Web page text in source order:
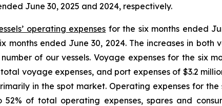
June 30, 2025 and 2024, respectively.
operating expenses for the six months ended
months ended June 30, 2024. The increases in
of our vessels. Voyage expenses for the six
voyage expenses, and port expenses of $3.2
in the spot market. Operating expenses for
52% of total operating expenses, spares and